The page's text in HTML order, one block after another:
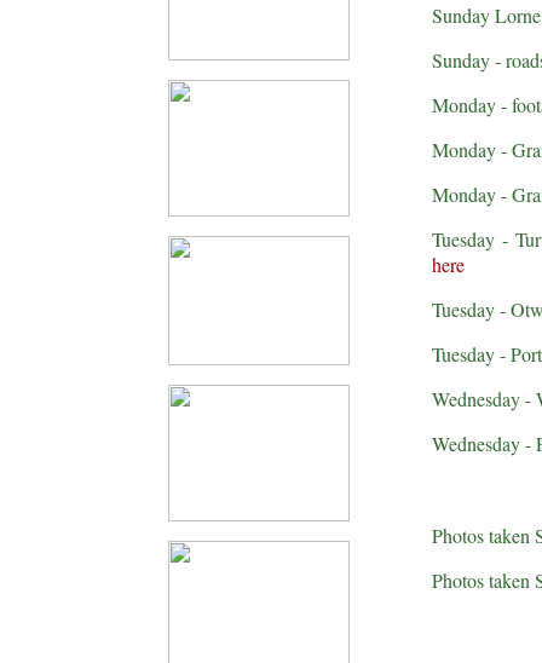
Sunday
Sunday -
Monday -
Monday -
Monday -
Tuesday -
here
Tuesday -
Tuesday -
Wednesday
Wednesday -
Photos taken
Photos taken